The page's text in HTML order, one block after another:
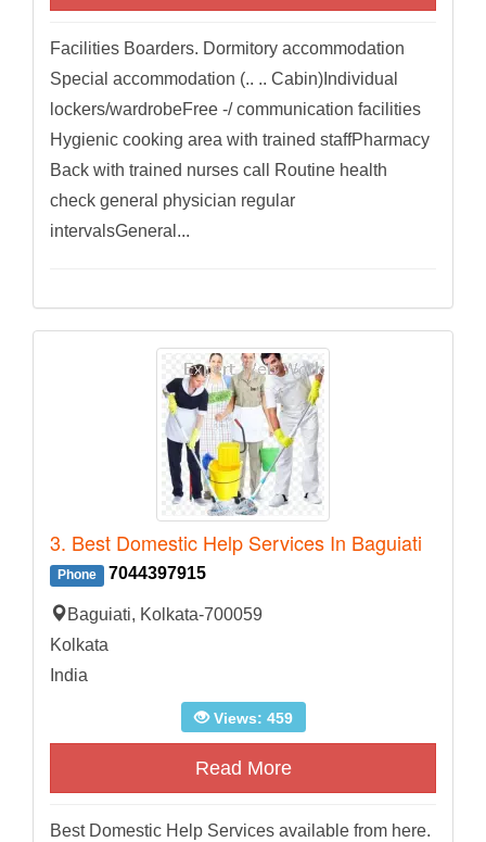
Facilities Boarders. Dormitory accommodation
Special accommodation (.. .. Cabin)Individual
lockers/wardrobeFree -/ communication facilities
Hygienic cooking area with trained staffPharmacy
Back with trained nurses call Routine health
check general physician regular
intervalsGeneral...
3. Best Domestic Help Services In Baguiati
Phone 7044397915
Baguiati, Kolkata-700059
Kolkata
India
Views: 459
Read More
Best Domestic Help Services available from here.